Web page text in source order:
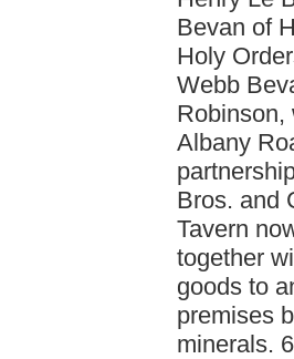
Bevan of
Holy
Webb
Robinson,
Albany
Bros. and
Tavern
together
goods to
premises
minerals.